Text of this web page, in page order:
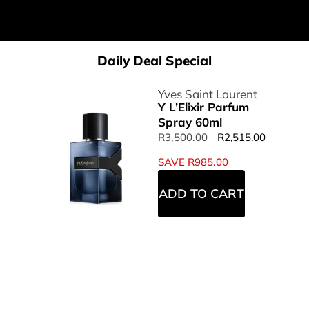
Daily Deal Special
Yves Saint Laurent
Y L’Elixir Parfum
Spray 60ml
R3,500.00 R2,515.00
SAVE R985.00
ADD TO CART